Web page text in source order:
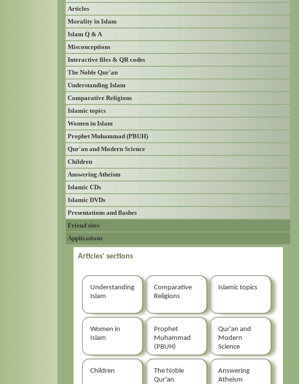
Articles
Morality in Islam
Islam Q & A
Misconceptions
Interactive files & QR codes
The Noble Qur'an
Understanding Islam
Comparative Religions
Islamic topics
Women in Islam
Prophet Muhammad (PBUH)
Qur'an and Modern Science
Children
Answering Atheism
Islamic CDs
Islamic DVDs
Presentations and flashes
Friend sites
Applications
Articles' sections
Understanding
Islam
Comparative
Religions
Islamic topics
Women in
Islam
Prophet
Muhammad
(PBUH)
Qur'an and
Modern
Science
Children
The Noble
Qur'an
Answering
Atheism